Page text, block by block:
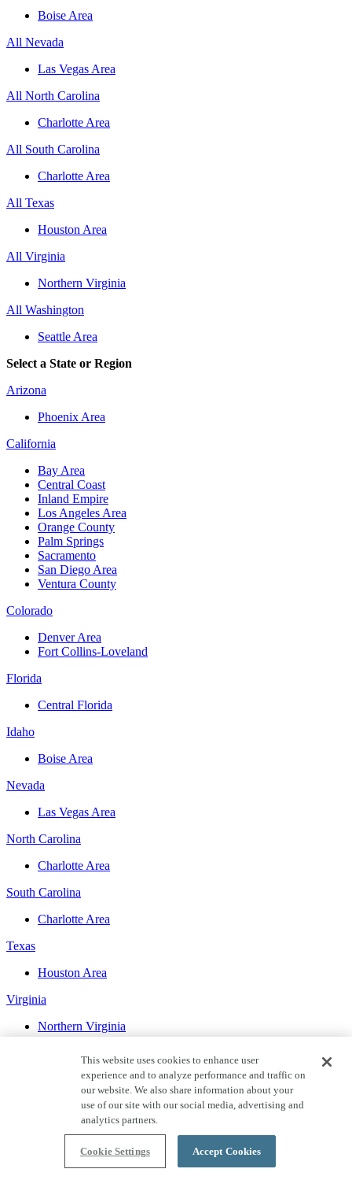
Boise Area
All Nevada
Las Vegas Area
All North Carolina
Charlotte Area
All South Carolina
Charlotte Area
All Texas
Houston Area
All Virginia
Northern Virginia
All Washington
Seattle Area
Select a State or Region
Arizona
Phoenix Area
California
Bay Area
Central Coast
Inland Empire
Los Angeles Area
Orange County
Palm Springs
Sacramento
San Diego Area
Ventura County
Colorado
Denver Area
Fort Collins-Loveland
Florida
Central Florida
Idaho
Boise Area
Nevada
Las Vegas Area
North Carolina
Charlotte Area
South Carolina
Charlotte Area
Texas
Houston Area
Virginia
Northern Virginia
Seattle Area
WHAT’S HAPPENING AT SHEA
Mar 6, 2024 Retiring in Sacramento: Pros and Cons
This website uses cookies to enhance user
experience and to analyze performance and traffic on
our website. We also share information about your
use of our site with our social media, advertising and
analytics partners.
Cookie Settings Accept Cookies